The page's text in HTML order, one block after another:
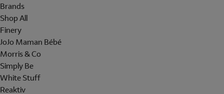
Brands
Shop All
Finery
JoJo Maman Bébé
Morris & Co
Simply Be
White Stuff
Reaktiv